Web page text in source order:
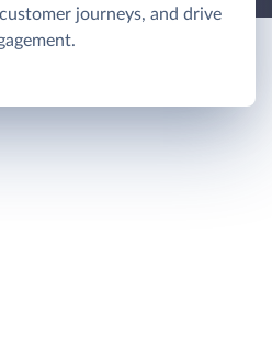
journeys, and drive